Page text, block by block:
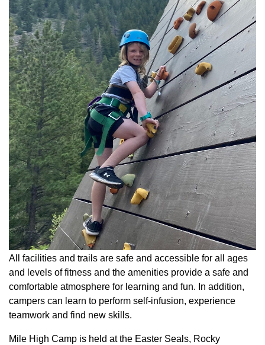
All facilities and trails are safe and accessible for all ages
and levels of fitness and the amenities provide a safe and
comfortable atmosphere for learning and fun. In addition,
campers can learn to perform self-infusion, experience
teamwork and find new skills.
Mile High Camp is held at the Easter Seals, Rocky